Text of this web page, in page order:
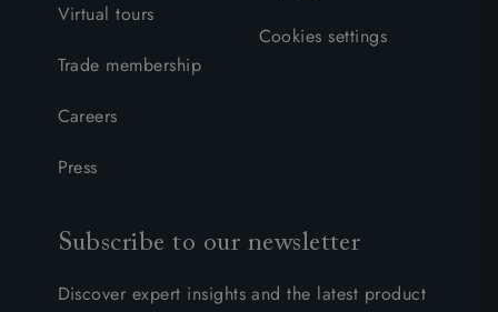
Virtual tours
Trade membership
Careers
Press
Cookies settings
Subscribe to our newsletter
Discover expert insights and the latest product